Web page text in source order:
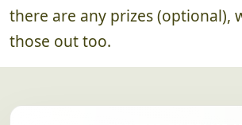
until we've announced the
there are any prizes (optional),
those out too.